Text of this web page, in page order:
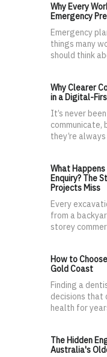
Why Every
Emergency
Emergency
things many
should think
Why Clearer
in a Digital-
It’s never
communicate,
they’re
What
Enquiry? The
Projects Miss
Every
from a
storey
How to
Gold Coast
Finding a
decisions
health for
The Hidden
Australia's